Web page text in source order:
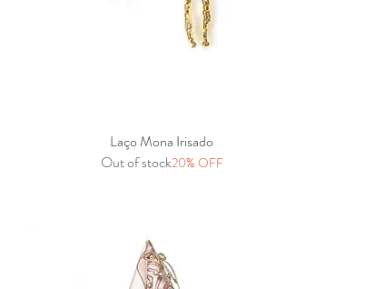
Quick View
Laço Mona Irisado
Out of stock20% OFF